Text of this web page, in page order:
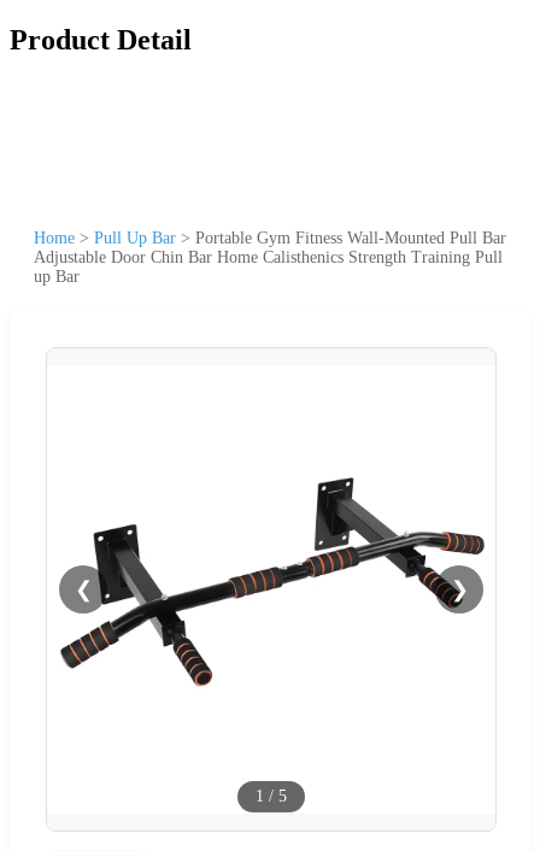
Product Detail
Home > Pull Up Bar > Portable Gym Fitness Wall-Mounted Pull Bar
Adjustable Door Chin Bar Home Calisthenics Strength Training Pull
up Bar
❮ ❯
1 / 5